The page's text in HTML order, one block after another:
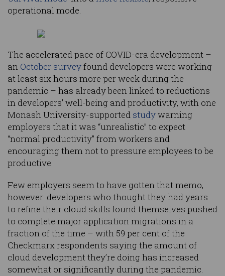
operational mode.
The accelerated pace of COVID-era development –
an October surveyfound developers were working
at least six hours more per week during the
pandemic – has already been linked to reductions
in developers’ well-being and productivity, with one
Monash University-supported studywarning
employers that it was “unrealistic” to expect
“normal productivity” from workers and
encouraging them not to pressure employees to be
productive.
Few employers seem to have gotten that memo,
however: developers who thought they had years
to refine their cloud skills found themselves pushed
to complete major application migrations in a
fraction of the time – with 59 per cent of the
Checkmarx respondents saying the amount of
cloud development they’re doing has increased
somewhat or significantly during the pandemic.